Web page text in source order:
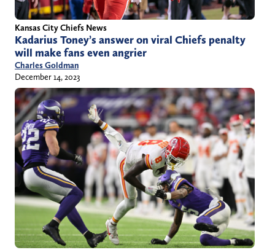
Kansas City Chiefs News
Kadarius Toney’s answer on viral Chiefs penalty
will make fans even angrier
Charles Goldman
December 14, 2023